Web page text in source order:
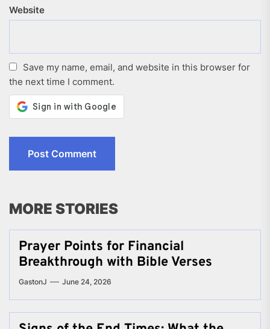
Website
Save my name, email, and website in this browser for
the next time I comment.
MORE STORIES
Prayer Points for Financial
Breakthrough with Bible Verses
GastonJ June 24, 2026